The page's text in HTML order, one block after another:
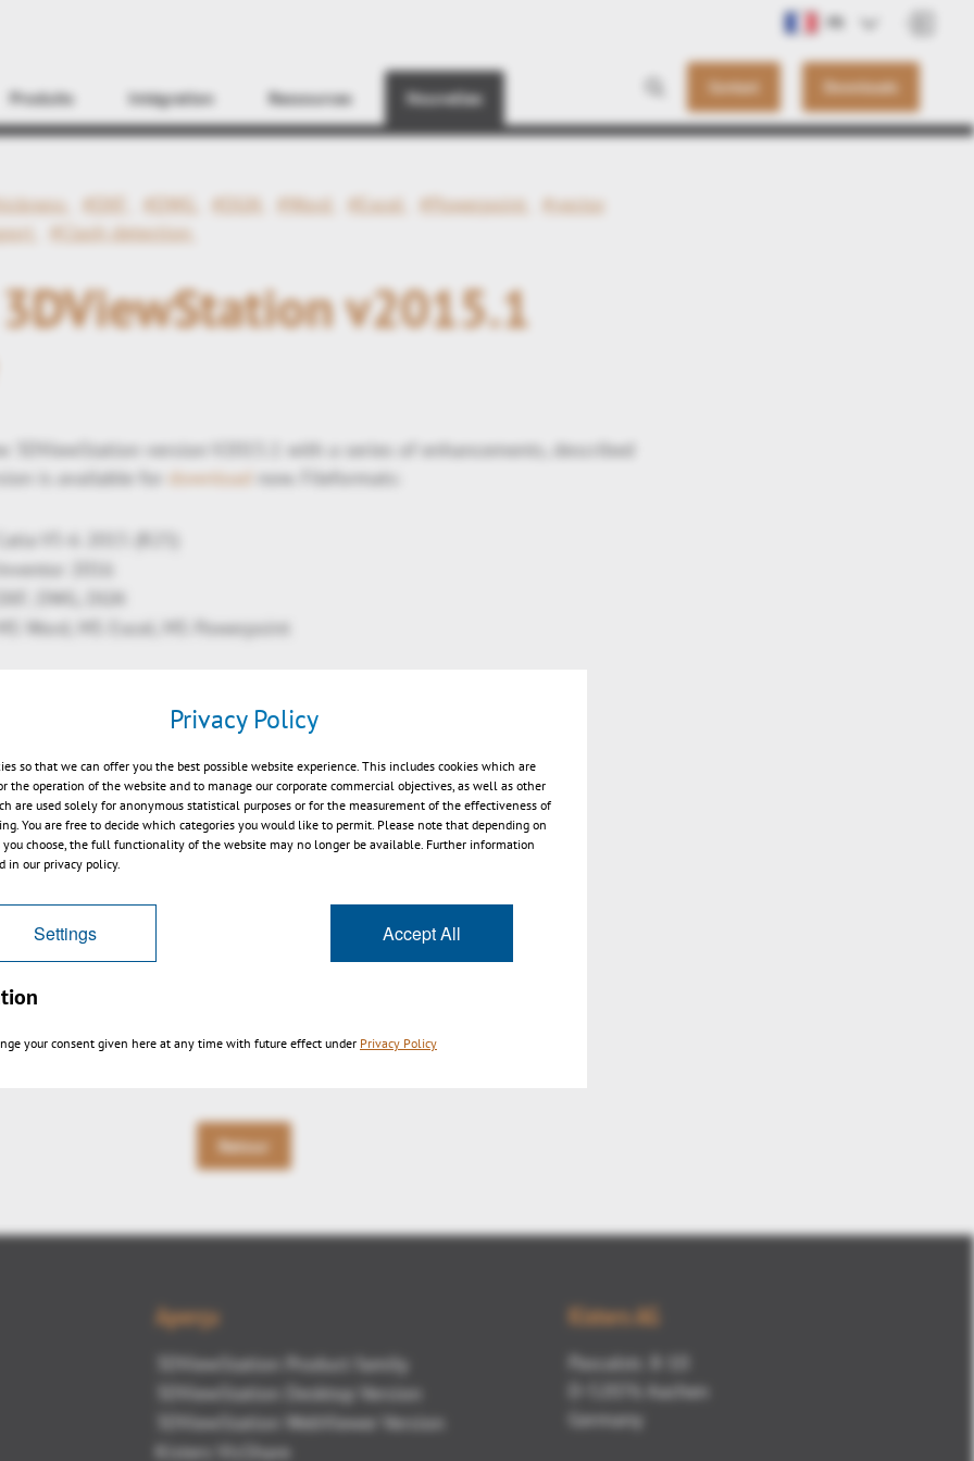
Produits Intégration Ressources Nouvelles Contact Downloads
FR
Find
#DXF #DWG #DGN #Word #Excel #Powerpoint
#vector
#Clash detection
v2015.1
3DViewStation version V2015.1 with a series of enhancements, described
is available for
download now. Fileformats:
V5-6 2015 (R25)
2016
DWG, DGN
Word, MS Excel, MS Powerpoint
renderer to DX 11
BoundingBox
colors wallthicknes
calculation now in analysis
model tree
change properties for all views, invert order
more ISO like, compatible with PMIs
quality & fast SVG export
export
Retour
Aperçu
3DViewStation Product family
3DViewStation Desktop Version
3DViewStation WebViewer Version
Kisters VisShare
Kisters AG
Pascalstr. 8-10
D-52076 Aachen
Germany
Privacy Policy
so that we can offer you the best possible website experience. This includes cookies which are
the operation of the website and to manage our corporate commercial objectives, as well as other
are used solely for anonymous statistical purposes or for the measurement of the effectiveness of
You are free to decide which categories you would like to permit. Please note that depending on
choose, the full functionality of the website may no longer be available. Further information
in our privacy policy.
Settings Accept All
your consent given here at any time with future effect under Privacy Policy